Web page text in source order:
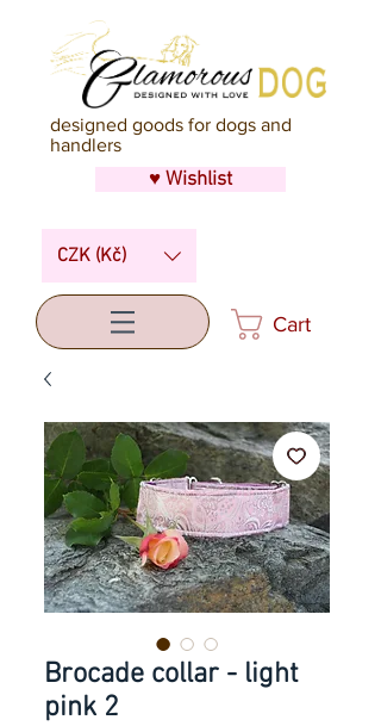
designed goods for dogs and
handlers
♥ Wishlist
CZK (Kč)
Cart
Brocade collar - light
pink 2